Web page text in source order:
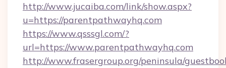
http://www.jucaiba.com/link/show.aspx?
u=https://parentpathwayhq.com
https://www.qsssgl.com/?
url=https://www.parentpathwayhq.com
http://www.frasergroup.org/peninsula/